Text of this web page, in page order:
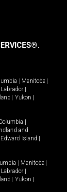
Manitoba
Yukon
and
Edward Island
Manitoba
Yukon